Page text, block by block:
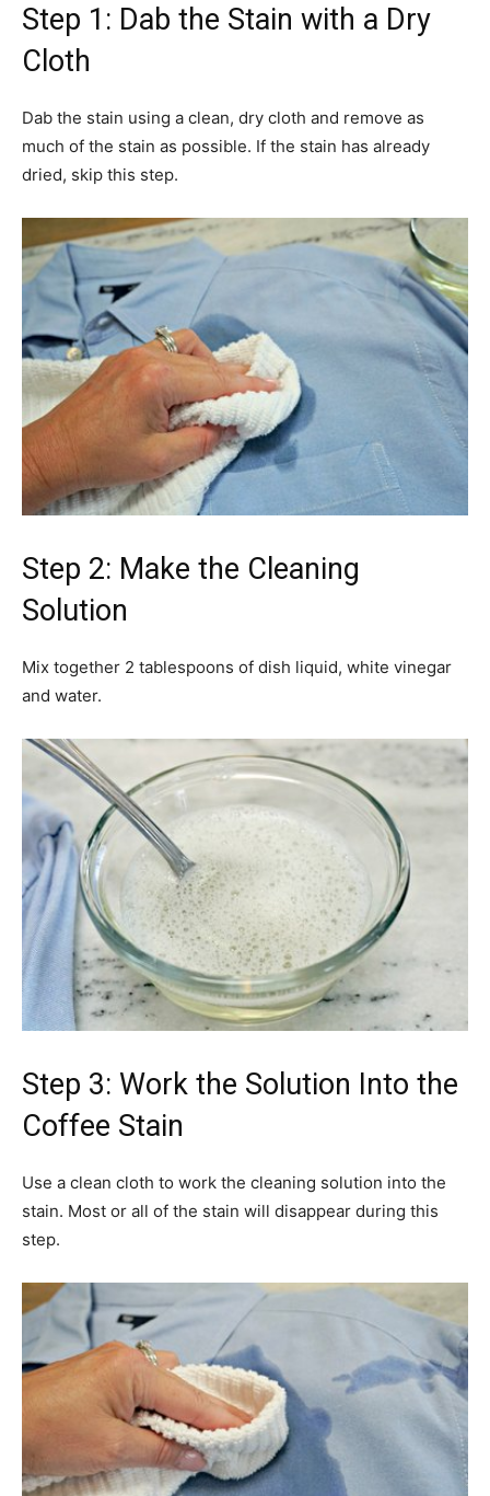
Step 1: Dab the Stain with a Dry
Cloth
Dab the stain using a clean, dry cloth and remove as
much of the stain as possible. If the stain has already
dried, skip this step.
Step 2: Make the Cleaning
Solution
Mix together 2 tablespoons of dish liquid, white vinegar
and water.
Step 3: Work the Solution Into the
Coffee Stain
Use a clean cloth to work the cleaning solution into the
stain. Most or all of the stain will disappear during this
step.